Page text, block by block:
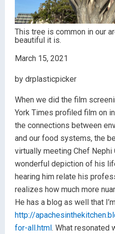
This tree is common in our
beautiful it is.
March 15, 2021
by drplasticpicker
When we did the film
York Times profiled film on
the connections between
and our food systems, the
virtually meeting Chef Nephi
wonderful depiction of his
hearing him relate his
realizes how much more
He has a blog as well that
http://
for-all.html. What resonated